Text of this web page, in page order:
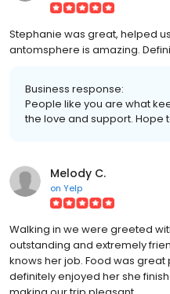
Stephanie was great, helped
antomsphere is amazing.
Business response:
People like you are what
the love and support. Hope
Melody C.
on Yelp
Walking in we were greeted
outstanding and extremely
knows her job. Food was
definitely enjoyed her she